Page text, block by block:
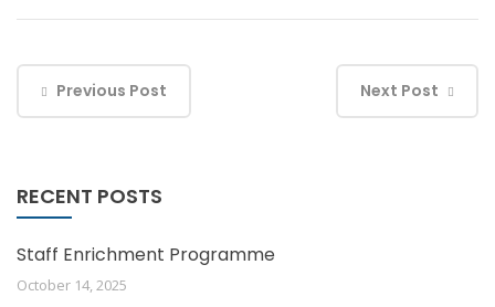
Previous Post Next Post
RECENT POSTS
Staff Enrichment Programme
October 14, 2025